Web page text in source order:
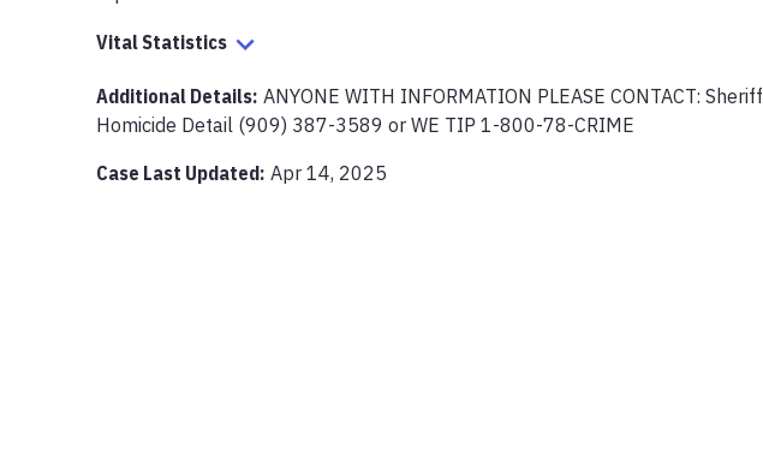
Vital Statistics
Additional Details: ANYONE WITH INFORMATION PLEASE CONTACT: Sheriff
Homicide Detail (909) 387-3589 or WE TIP 1-800-78-CRIME
Case Last Updated: Apr 14, 2025